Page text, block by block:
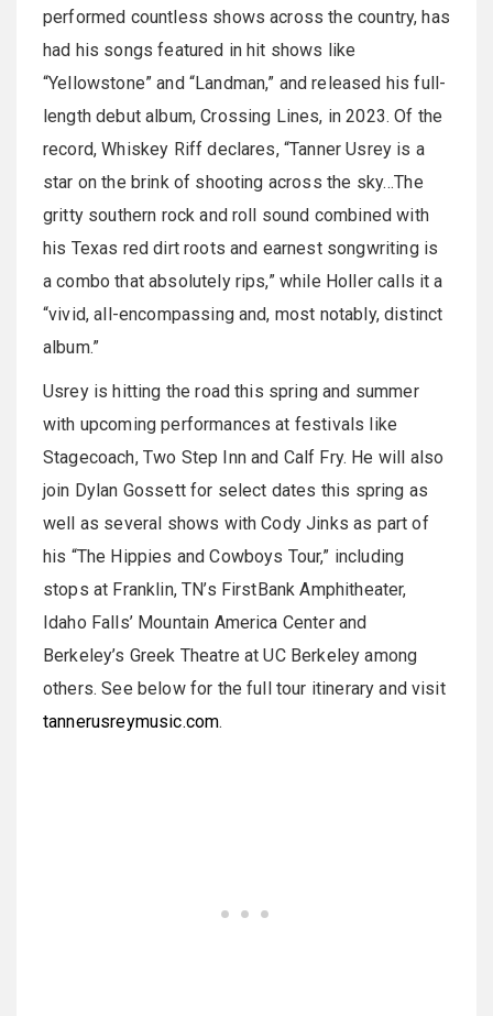
performed countless shows across the country, has
had his songs featured in hit shows like
“Yellowstone” and “Landman,” and released his full-
length debut album, Crossing Lines, in 2023. Of the
record, Whiskey Riff declares, “Tanner Usrey is a
star on the brink of shooting across the sky…The
gritty southern rock and roll sound combined with
his Texas red dirt roots and earnest songwriting is
a combo that absolutely rips,” while Holler calls it a
“vivid, all-encompassing and, most notably, distinct
album.”
Usrey is hitting the road this spring and summer
with upcoming performances at festivals like
Stagecoach, Two Step Inn and Calf Fry. He will also
join Dylan Gossett for select dates this spring as
well as several shows with Cody Jinks as part of
his “The Hippies and Cowboys Tour,” including
stops at Franklin, TN’s FirstBank Amphitheater,
Idaho Falls’ Mountain America Center and
Berkeley’s Greek Theatre at UC Berkeley among
others. See below for the full tour itinerary and visit
tannerusreymusic.com.